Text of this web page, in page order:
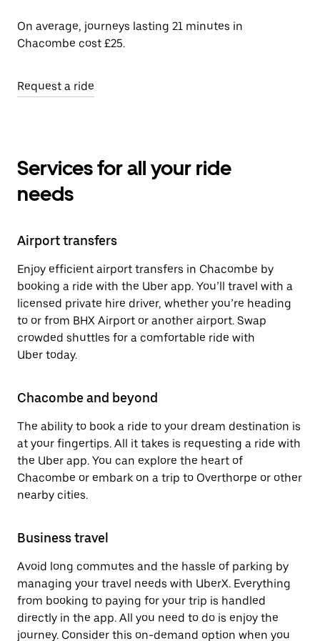
On average, journeys lasting 21 minutes in
Chacombe cost £25.
Request a ride
Services for all your ride
needs
Airport transfers
Enjoy efficient airport transfers in Chacombe by
booking a ride with the Uber app. You’ll travel with a
licensed private hire driver, whether you’re heading
to or from BHX Airport or another airport. Swap
crowded shuttles for a comfortable ride with
Uber today.
Chacombe and beyond
The ability to book a ride to your dream destination is
at your fingertips. All it takes is requesting a ride with
the Uber app. You can explore the heart of
Chacombe or embark on a trip to Overthorpe or other
nearby cities.
Business travel
Avoid long commutes and the hassle of parking by
managing your travel needs with UberX. Everything
from booking to paying for your trip is handled
directly in the app. All you need to do is enjoy the
journey. Consider this on-demand option when you